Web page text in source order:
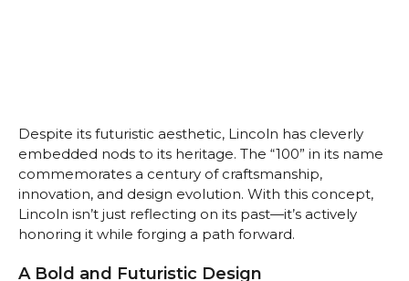
Despite its futuristic aesthetic, Lincoln has cleverly
embedded nods to its heritage. The “100” in its name
commemorates a century of craftsmanship,
innovation, and design evolution. With this concept,
Lincoln isn’t just reflecting on its past—it’s actively
honoring it while forging a path forward.
A Bold and Futuristic Design